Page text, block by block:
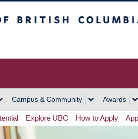
Campus & Community Awards
Explore UBC How to Apply